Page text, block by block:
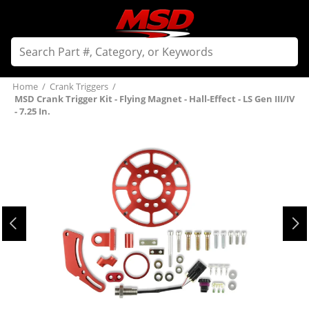
Home / Crank Triggers /
MSD Crank Trigger Kit - Flying Magnet - Hall-Effect - LS Gen III/IV
- 7.25 In.